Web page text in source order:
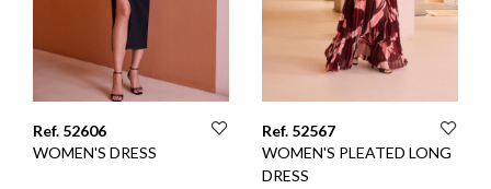
Ref. 52606
WOMEN'S DRESS
Ref. 52567
WOMEN'S PLEATED LONG
DRESS